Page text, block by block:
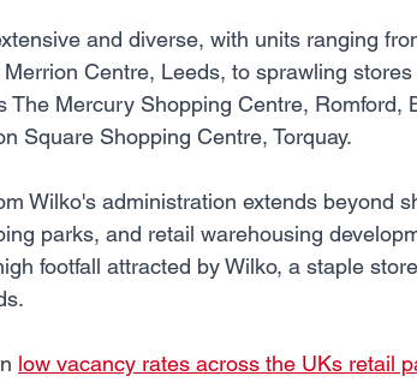
and diverse, with units ranging
Centre, Leeds, to sprawling stores
The Mercury Shopping Centre, Romford,
Square Shopping Centre, Torquay.
Wilko's administration extends beyond
parks, and retail warehousing
footfall attracted by Wilko, a staple
low vacancy rates across the UKs retail